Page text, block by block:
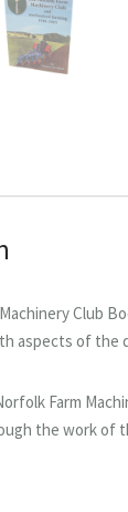
Club
aspects of the
Farm
the work of